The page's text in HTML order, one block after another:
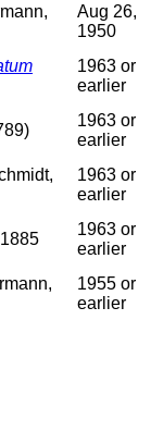
Aug 26,
1950
1963 or
earlier
1963 or
earlier
1963 or
earlier
1963 or
earlier
1955 or
earlier